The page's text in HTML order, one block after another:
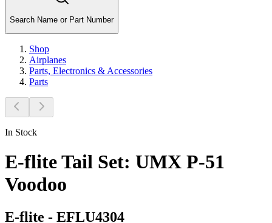
Search Name or Part Number
Shop
Airplanes
Parts, Electronics & Accessories
Parts
In Stock
E-flite Tail Set: UMX P-51
Voodoo
E-flite - EFLU4304